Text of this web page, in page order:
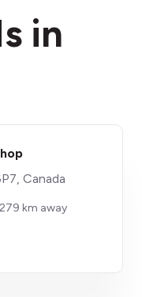
in
Canada
km away